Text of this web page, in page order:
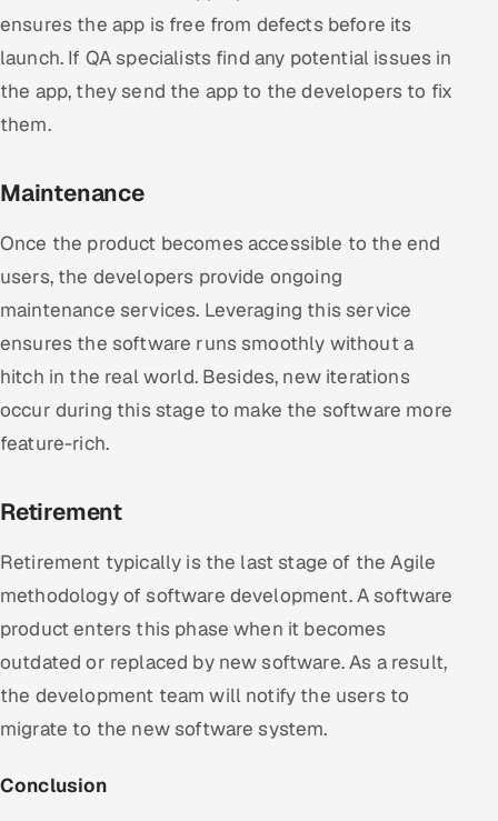
ensures the app is free from defects before its
launch. If QA specialists find any potential issues in
the app, they send the app to the developers to fix
them.
Maintenance
Once the product becomes accessible to the end
users, the developers provide ongoing
maintenance services. Leveraging this service
ensures the software runs smoothly without a
hitch in the real world. Besides, new iterations
occur during this stage to make the software more
feature-rich.
Retirement
Retirement typically is the last stage of the Agile
methodology of software development. A software
product enters this phase when it becomes
outdated or replaced by new software. As a result,
the development team will notify the users to
migrate to the new software system.
Conclusion